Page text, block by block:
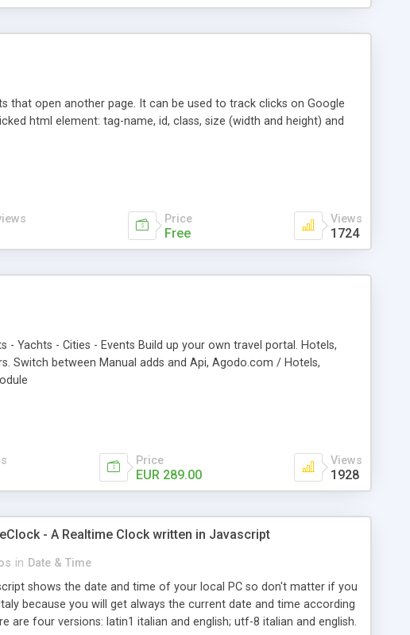
that open another page. It can be used to track clicks on Google
html element: tag-name, id, class, size (width and height) and
Price
Free
Views
1724
Yachts - Cities - Events Build up your own travel portal. Hotels,
Switch between Manual adds and Api, Agodo.com / Hotels,
Price
EUR 289.00
Views
1928
- A Realtime Clock written in Javascript
in Date & Time
shows the date and time of your local PC so don't matter if you
because you will get always the current date and time according
are four versions: latin1 italian and english; utf-8 italian and english.